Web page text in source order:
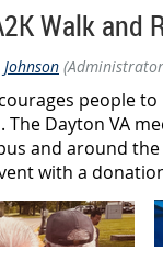
outstanding
their families
us, thank you
an outstanding
Thanks to
week carefully
Attic officially
Attic is one of the
junior enlisted
Walk and
Johnson
people
Dayton VA
and around
with a